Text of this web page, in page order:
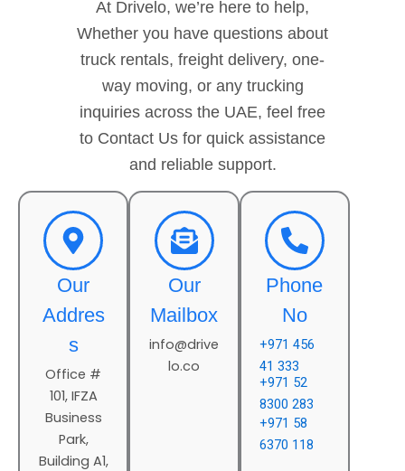
At Drivelo, we’re here to help,
Whether you have questions about
truck rentals, freight delivery, one-
way moving, or any trucking
inquiries across the UAE, feel free
to Contact Us for quick assistance
and reliable support.
Our
Addres
s
Office #
101, IFZA
Business
Park,
Building A1,
Our
Mailbox
info@drive
lo.co
Phone
No
+971 456
41 333
+971 52
8300 283
+971 58
6370 118